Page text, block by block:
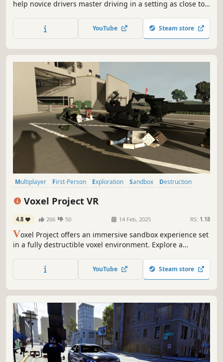
help novice drivers master driving in a setting as close to
YouTube Steam store
Multiplayer First-Person Exploration Sandbox
Destruction
Voxel Project VR
4.8 266 50 14 Feb, 2025 RS: 1.18
Voxel Project offers an immersive sandbox experience set
in a fully destructible voxel environment. Explore a
mechanics, enemy NPCs, voxel gore, weapon
customization, and a bunch of additional features to
YouTube Steam store